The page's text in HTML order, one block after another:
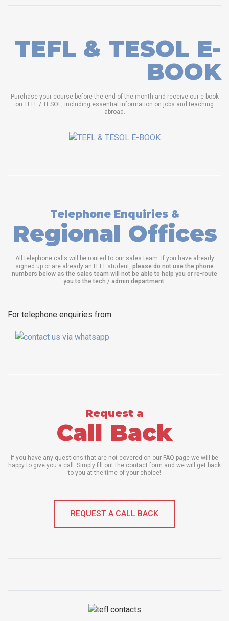
TEFL & TESOL E-
BOOK
Purchase your course before the end of the month and receive our e-book
on TEFL / TESOL, including essential information on jobs and teaching
abroad.
Telephone Enquiries &
Regional Offices
All telephone calls will be routed to our sales team. If you have already
signed up or are already an ITTT student, please do not use the phone
numbers below as the sales team will not be able to help you or re-route
you to the tech / admin department
For telephone enquiries from:
Request a
Call Back
If you have any questions that are not covered on our FAQ page we will be
happy to give you a call. Simply fill out the contact form and we will get back
to you at the time of your choice!
REQUEST A CALL BACK